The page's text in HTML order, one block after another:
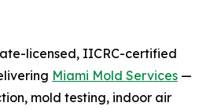
licensed, IICRC-certified
Miami Mold Services —
mold testing, indoor air